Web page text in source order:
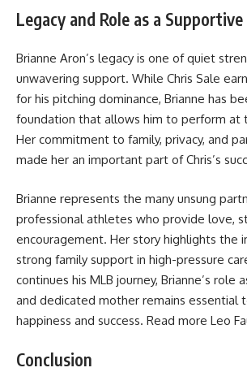
Legacy and Role as a
Brianne Aron’s legacy is one of quiet
unwavering support. While Chris Sale
for his pitching dominance, Brianne has
foundation that allows him to perform at
Her commitment to family, privacy, and
made her an important part of Chris’s
Brianne represents the many unsung
professional athletes who provide love,
encouragement. Her story highlights the
strong family support in high-pressure
continues his MLB journey, Brianne’s role
and dedicated mother remains essential
happiness and success. Read more Leo
Conclusion